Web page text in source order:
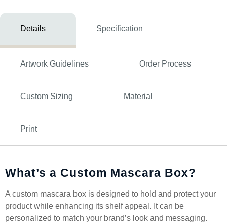
Details Specification
Artwork Guidelines Order Process
Custom Sizing Material
Print
What’s a Custom Mascara Box?
A custom mascara box is designed to hold and protect your
product while enhancing its shelf appeal. It can be
personalized to match your brand’s look and messaging.